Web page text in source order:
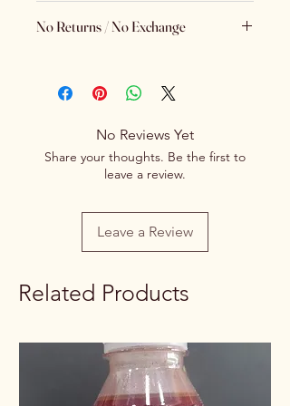
Brand Spice Centre
Item Form Powder
Net Quantity 100g/250g
Rate / Unit 0.75/1g
No Returns / No Exchange
Returns No Exchange)
No Reviews Yet
Share your thoughts. Be the first to
leave a review.
Leave a Review
Related Products